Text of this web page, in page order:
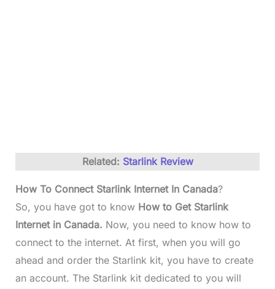
Related: Starlink Review
How To Connect Starlink Internet In Canada?
So, you have got to know How to Get Starlink
Internet in Canada. Now, you need to know how to
connect to the internet. At first, when you will go
ahead and order the Starlink kit, you have to create
an account. The Starlink kit dedicated to you will